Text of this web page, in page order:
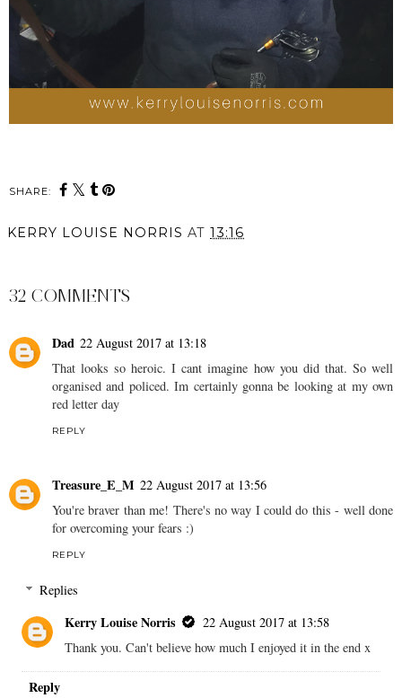
SHARE:
KERRY LOUISE NORRIS AT 13:16
32 COMMENTS
Dad 22 August 2017 at 13:18
That looks so heroic. I cant imagine how you did that. So well
organised and policed. Im certainly gonna be looking at my own
red letter day
REPLY
Treasure_E_M 22 August 2017 at 13:56
You're braver than me! There's no way I could do this - well done
for overcoming your fears :)
REPLY
Replies
Kerry Louise Norris
22 August 2017 at 13:58
Thank you. Can't believe how much I enjoyed it in the end x
Reply